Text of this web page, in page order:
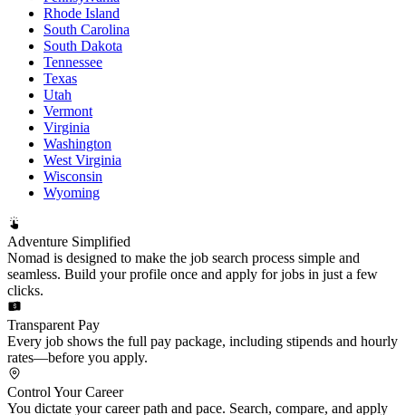
Rhode Island
South Carolina
South Dakota
Tennessee
Texas
Utah
Vermont
Virginia
Washington
West Virginia
Wisconsin
Wyoming
Adventure Simplified
Nomad is designed to make the job search process simple and
seamless. Build your profile once and apply for jobs in just a few
clicks.
Transparent Pay
Every job shows the full pay package, including stipends and hourly
rates—before you apply.
Control Your Career
You dictate your career path and pace. Search, compare, and apply